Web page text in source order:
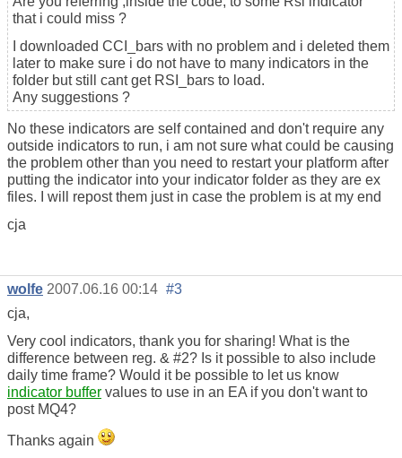
that i could miss ?
I downloaded CCI_bars with no problem and i deleted them
later to make sure i do not have to many indicators in the
folder but still cant get RSI_bars to load.
Any suggestions ?
No these indicators are self contained and don't require any
outside indicators to run, i am not sure what could be causing
the problem other than you need to restart your platform after
putting the indicator into your indicator folder as they are ex
files. I will repost them just in case the problem is at my end
cja
wolfe 2007.06.16 00:14 #3
cja,
Very cool indicators, thank you for sharing! What is the
difference between reg. & #2? Is it possible to also include
daily time frame? Would it be possible to let us know
indicator buffer values to use in an EA if you don't want to
post MQ4?
Thanks again